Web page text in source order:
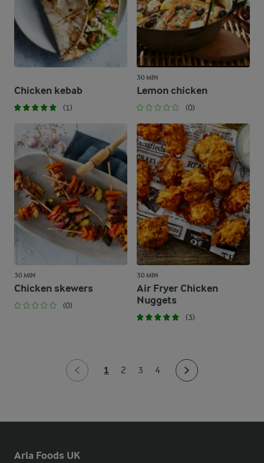
Chicken kebab
(1)
30 MIN
Lemon chicken
(0)
30 MIN
Chicken skewers
(0)
30 MIN
Air Fryer Chicken
Nuggets
(3)
1 2 3 4
Arla Foods UK